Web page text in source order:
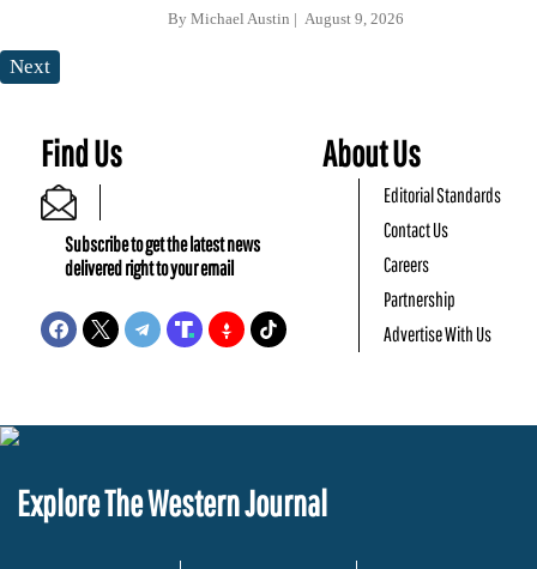
By Michael Austin August 9, 2026
Next
Find Us
Subscribe to get the latest news
delivered right to your email
About Us
Editorial Standards
Contact Us
Careers
Partnership
Advertise With Us
Explore The Western Journal